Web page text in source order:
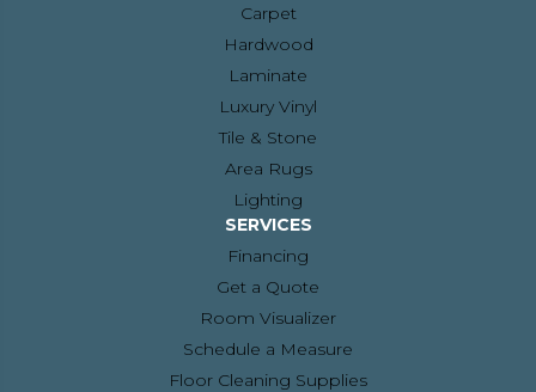
Carpet
Hardwood
Laminate
Luxury Vinyl
Tile & Stone
Area Rugs
Lighting
SERVICES
Financing
Get a Quote
Room Visualizer
Schedule a Measure
Floor Cleaning Supplies